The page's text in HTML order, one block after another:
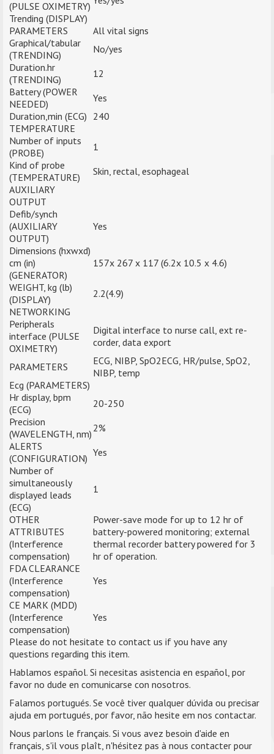
(PULSE OXIMETRY)
Trending (DISPLAY)
PARAMETERS
All vital signs
Graphical/tabular
(TRENDING)
No/yes
Duration.hr
(TRENDING)
12
Battery (POWER
NEEDED)
Yes
Duration,min (ECG) 240
TEMPERATURE
Number of inputs
(PROBE)
1
Kind of probe
(TEMPERATURE)
Skin, rectal, esophageal
AUXILIARY
OUTPUT
Defib/synch
(AUXILIARY
OUTPUT)
Yes
Dimensions (hxwxd)
cm (in)
(GENERATOR)
157x 267 x 117 (6.2x 10.5 x 4.6)
WEIGHT, kg (lb)
(DISPLAY)
2.2(4.9)
NETWORKING
Peripherals
interface (PULSE
OXIMETRY)
Digital interface to nurse call, ext re-
corder, data export
PARAMETERS
ECG, NIBP, SpO2ECG, HR/pulse, SpO2,
NIBP, temp
Ecg (PARAMETERS)
Hr display, bpm
(ECG)
20-250
Precision
(WAVELENGTH, nm) 2%
ALERTS
(CONFIGURATION) Yes
Number of
simultaneously
displayed leads
(ECG)
1
OTHER
ATTRIBUTES
(Interference
compensation)
Power-save mode for up to 12 hr of
battery-powered monitoring; external
thermal recorder battery powered for 3
hr of operation.
FDA CLEARANCE
(Interference
compensation)
Yes
CE MARK (MDD)
(Interference
compensation)
Yes
Please do not hesitate to contact us if you have any
questions regarding this item.
Hablamos español. Si necesitas asistencia en español, por
favor no dude en comunicarse con nosotros.
Falamos portugués. Se você tiver qualquer dúvida ou precisar
ajuda em portugués, por favor, não hesite em nos contactar.
Nous parlons le français. Si vous avez besoin d'aide en
français, s'il vous plaît, n'hésitez pas à nous contacter pour